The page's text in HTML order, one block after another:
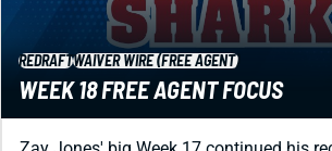
Zay Jones' big Week 17 continued his
trend.
Alex Korff| Aug 1, 2023 06:07 PM